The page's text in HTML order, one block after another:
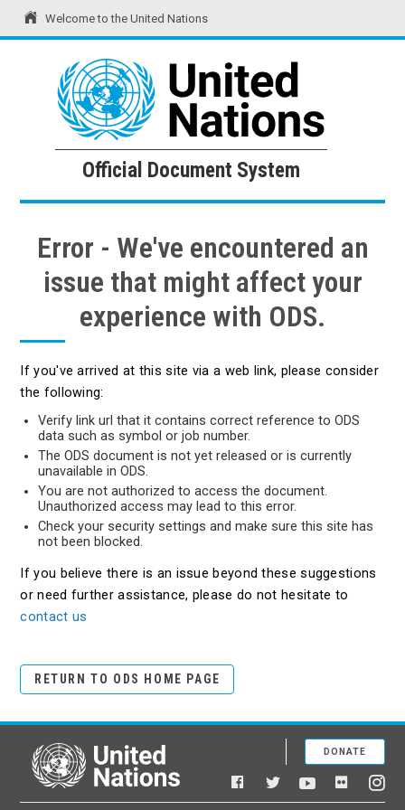
Welcome to the United Nations
United Nations Official Document System
Official Document System
Error - We've encountered an
issue that might affect your
experience with ODS.
If you've arrived at this site via a web link, please consider
the following:
Verify link url that it contains correct reference to ODS
data such as symbol or job number.
The ODS document is not yet released or is currently
unavailable in ODS.
You are not authorized to access the document.
Unauthorized access may lead to this error.
Check your security settings and make sure this site has
not been blocked.
If you believe there is an issue beyond these suggestions
or need further assistance, please do not hesitate to
contact us
RETURN TO ODS HOME PAGE
United Nations
Facebook
TwitterYouTubeFlickr
DONATE